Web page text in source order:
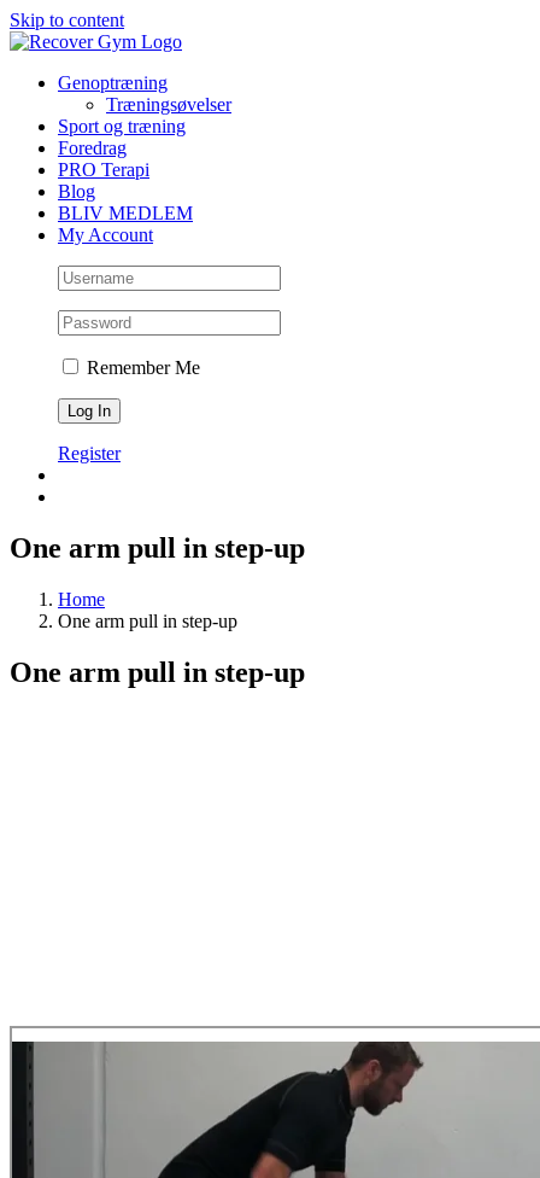
Skip to content
Genoptræning
Træningsøvelser
Sport og træning
Foredrag
PRO Terapi
Blog
BLIV MEDLEM
My Account
Remember Me
Register
One arm pull in step-up
Home
One arm pull in step-up
One arm pull in step-up